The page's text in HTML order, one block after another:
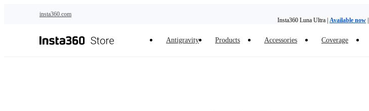
insta360.com
Insta360 Luna Ultra | Available now
Antigravity Products Accessories Coverage